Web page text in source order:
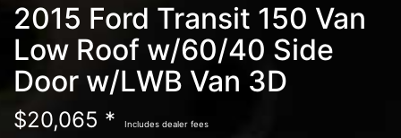
Inventory
Financing
Contact Us
2015 Ford Transit 150 Van
Low Roof w/60/40 Side
Door w/LWB Van 3D
$20,065 * Includes dealer fees